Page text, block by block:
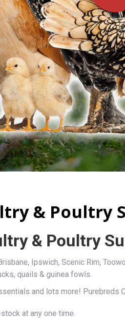
& Poultry
& Poultry
Ipswich, Scenic Rim,
quails & guinea fowls.
and lots more! Purebreds
at any one time.